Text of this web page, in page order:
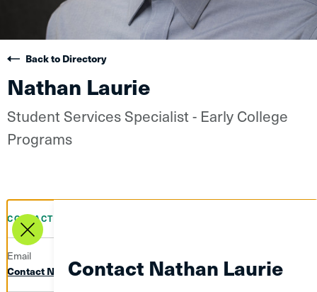
Back to Directory
Nathan Laurie
Student Services Specialist - Early College
Programs
Contact Nathan Laurie
CONTACT INFO
Email
Contact Nathan Laurie